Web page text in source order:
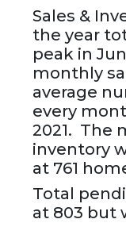
Sales &
the year
peak in
monthly
average
every
2021. The
inventory
at 761
Total
at 803 but